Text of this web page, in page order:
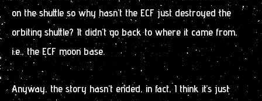
on the shuttle so why hasn’t the ECF just destroyed the
orbiting shuttle? It didn’t go back to where it came from,
i.e., the ECF moon base.
Anyway, the story hasn’t ended, in fact, I think it’s just